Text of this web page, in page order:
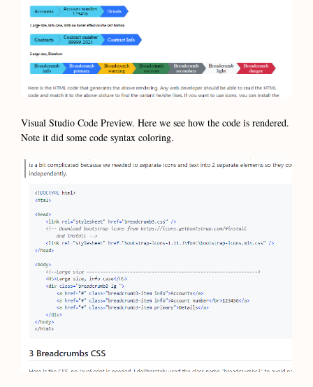
Visual Studio Code Preview. Here we see how the code is rendered.
Note it did some code syntax coloring.